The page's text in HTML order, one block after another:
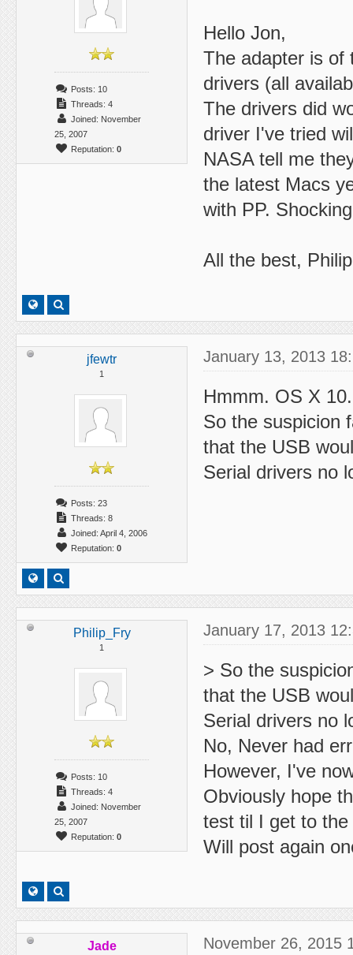
Posts: 10
Threads: 4
Joined: November
25, 2007
Reputation: 0
Hello Jon,
The adapter is of
drivers (all
The drivers did
driver I've tried
NASA tell me
the latest Macs
with PP.
All the best, Philip
jfewtr
1
Posts: 23
Threads: 8
Joined: April 4, 2006
Reputation: 0
January 13, 2013
Hmmm. OS X
So the suspicion
that the USB
Serial drivers no
Philip_Fry
1
Posts: 10
Threads: 4
Joined: November
25, 2007
Reputation: 0
January 17, 2013
> So the
that the USB
Serial drivers no
No, Never had
However, I've
Obviously hope
test til I get to the
Will post again
Jade November 26, 2015